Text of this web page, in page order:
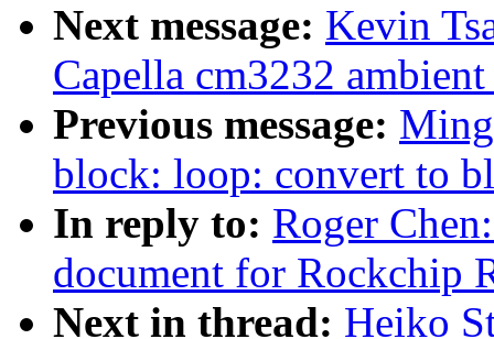
Next message: Kevin
Capella cm3232
Previous message:
block: loop: convert to
In reply to: Roger
document for Rockchip
Next in thread: Heiko